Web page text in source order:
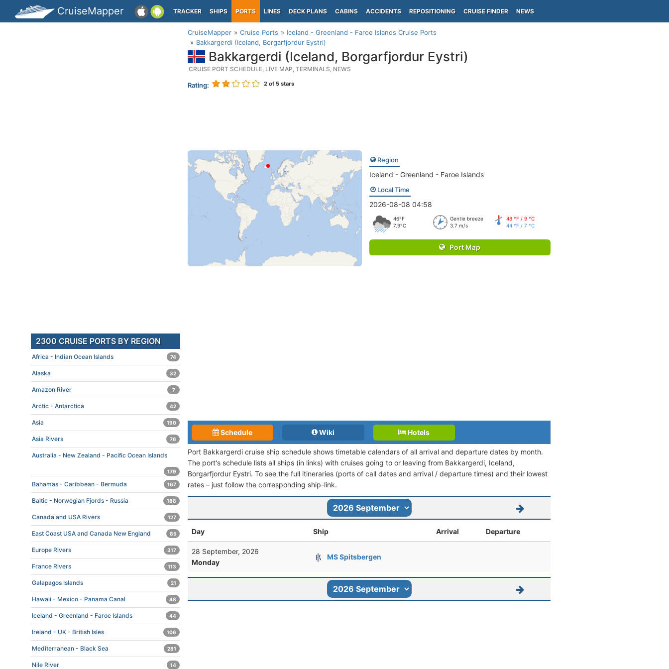
CruiseMapper TRACKER SHIPS PORTS LINES DECK PLANS CABINS ACCIDENTS REPOSITIONING CRUISE FINDER NEWS
CruiseMapper Cruise Ports
Iceland - Greenland - Faroe Islands Cruise Ports
Bakkargerdi (Iceland, Borgarfjordur Eystri)
Bakkargerdi (Iceland, Borgarfjordur Eystri)
CRUISE PORT SCHEDULE, LIVE MAP, TERMINALS, NEWS
Rating: 2 of 5 stars
Region
Iceland - Greenland - Faroe Islands
Local Time
2026-08-08 04:58
46°F
7.9°C
Gentle breeze
3.7 m/s
48 °F / 9 °C
44 °F / 7 °C
Port Map
Schedule Wiki Hotels
Port Bakkargerdi cruise ship schedule shows timetable calendars of all arrival and departure dates by month.
The port's schedule lists all ships (in links) with cruises going to or leaving from Bakkargerdi, Iceland,
Borgarfjordur Eystri. To see the full itineraries (ports of call dates and arrival / departure times) and their lowest
rates – just follow the corresponding ship-link.
Day Ship Arrival Departure
28 September, 2026
Monday
MS Spitsbergen
2300 CRUISE PORTS BY REGION
Africa - Indian Ocean Islands 74
Alaska 32
Amazon River 7
Arctic - Antarctica 42
Asia 190
Asia Rivers 76
Australia - New Zealand - Pacific Ocean Islands
179
Bahamas - Caribbean - Bermuda 167
Baltic - Norwegian Fjords - Russia 188
Canada and USA Rivers 127
East Coast USA and Canada New England 85
Europe Rivers 317
France Rivers 113
Galapagos Islands 21
Hawaii - Mexico - Panama Canal 48
Iceland - Greenland - Faroe Islands 44
Ireland - UK - British Isles 106
Mediterranean - Black Sea 281
Nile River 14